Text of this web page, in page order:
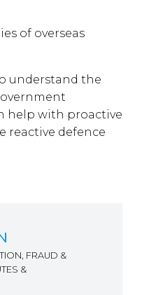
of overseas
understand the
help with proactive
reactive defence
FRAUD &
&